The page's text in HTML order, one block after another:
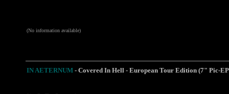
(No information available)
IN AETERNUM - Covered In Hell - European Tour Edition (7" Pic-